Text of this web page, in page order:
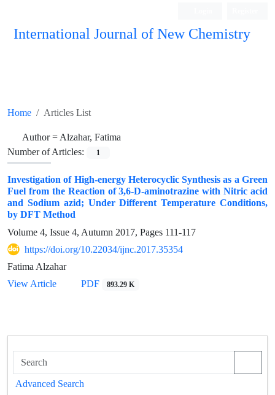
International Journal of New Chemistry
Home Articles List
Author =Alzahar, Fatima
Number of Articles:
1
Investigation of High-energy Heterocyclic Synthesis as a Green
Fuel from the Reaction of 3,6-D-aminotrazine with Nitric acid
and Sodium azid; Under Different Temperature Conditions,
by DFT Method
Volume 4, Issue 4, Autumn 2017, Pages 111-117
https://doi.org/10.22034/ijnc.2017.35354
Fatima Alzahar
View Article
PDF 893.29 K
Advanced Search